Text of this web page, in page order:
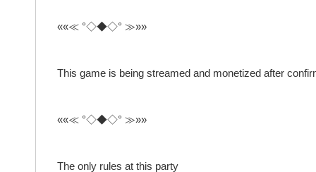
««≪ °◇◆◇° ≫»»
This game is being streamed and monetized after
««≪ °◇◆◇° ≫»»
The only rules at this party